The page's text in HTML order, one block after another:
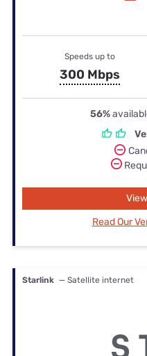
Speeds up to
300 Mbps
56%
Read Our
Starlink — Satellite internet